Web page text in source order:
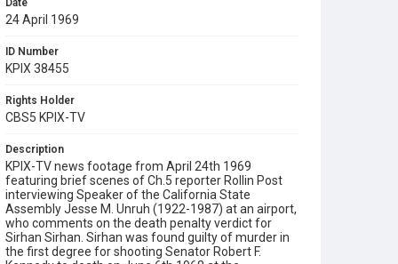
Date
24 April 1969
ID Number
KPIX 38455
Rights Holder
CBS5 KPIX-TV
Description
KPIX-TV news footage from April 24th 1969
featuring brief scenes of Ch.5 reporter Rollin Post
interviewing Speaker of the California State
Assembly Jesse M. Unruh (1922-1987) at an airport,
who comments on the death penalty verdict for
Sirhan Sirhan. Sirhan was found guilty of murder in
the first degree for shooting Senator Robert F.